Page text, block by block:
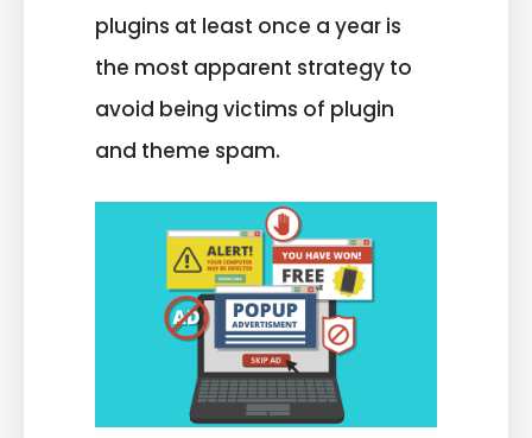
plugins at least once a year is
the most apparent strategy to
avoid being victims of plugin
and theme spam.